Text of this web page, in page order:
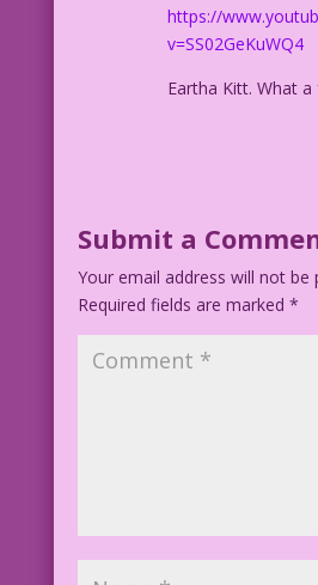
https://
v=SS02GeKuWQ4
Eartha Kitt. What a
Submit a
Your email address will not be
Required fields are marked *